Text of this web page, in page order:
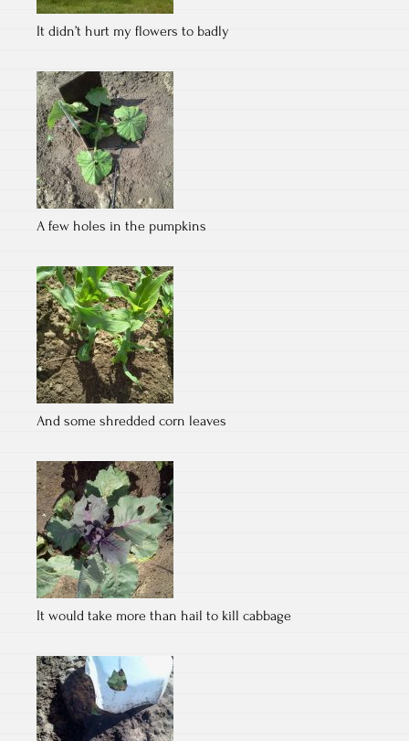
It didn’t hurt my flowers to badly
A few holes in the pumpkins
And some shredded corn leaves
It would take more than hail to kill cabbage